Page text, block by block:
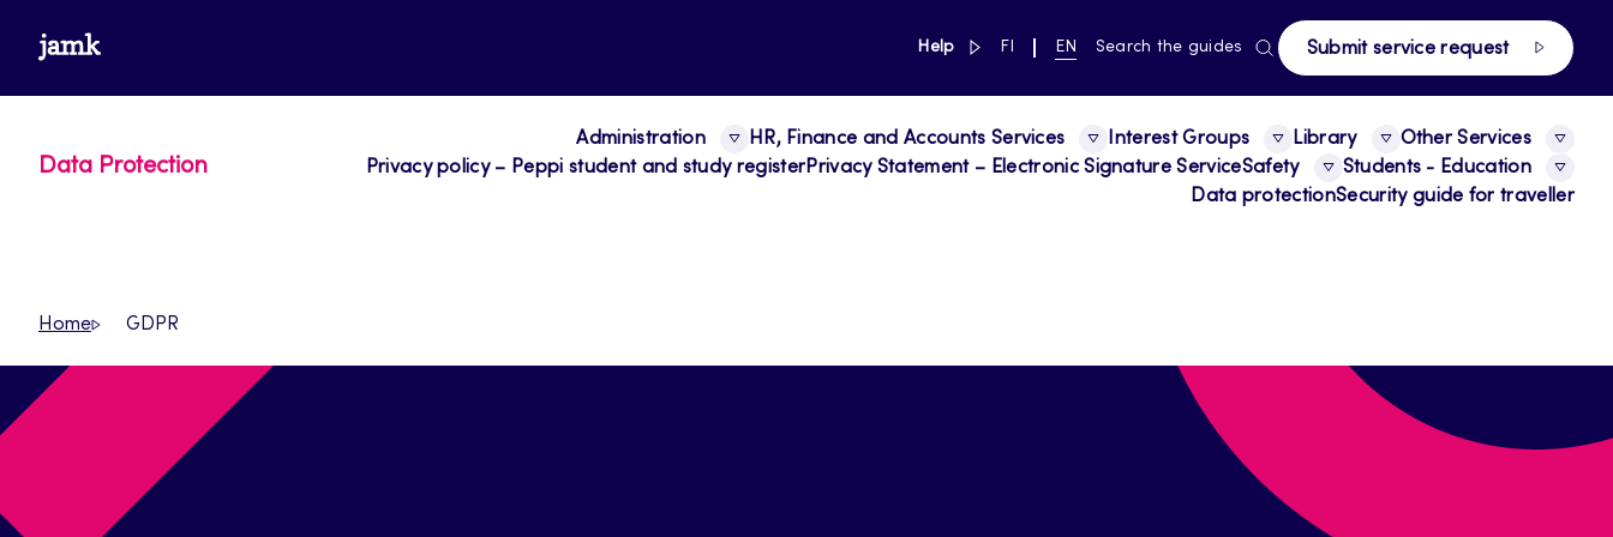
content
www.jamk.fi Help link to main page
SWITCH
FI
CURRENT
EN Search the guides Submit service request
Data Protection
Administration HR, Finance and Accounts Services Interest Groups Library
Other Services
Privacy policy – Peppi student and study registerPrivacy Statement – Electronic Signature ServiceSafety
Students - Education
Data protectionSecurity guide for traveller
Home GDPR